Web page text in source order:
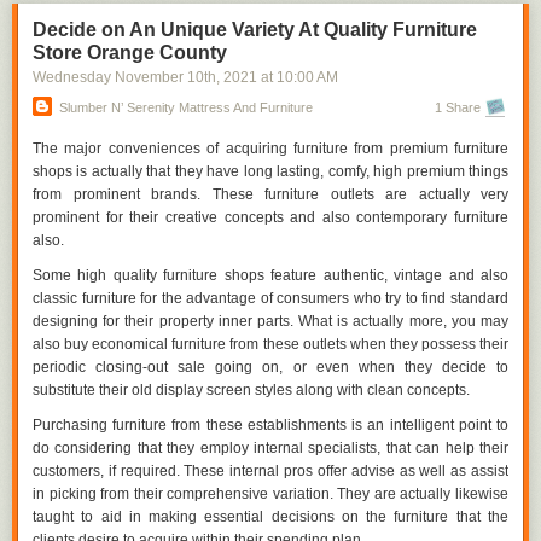
opens completely, latches appropriately, and also shuts equally.
Cupboard doors must open as well as continue to be in this way instead
of snapping shut before you are actually finished. The cabinetry and also
cabinet openers should be firmly corrected.
Looking for
furniture store orange county,
visit:
http://www.slumbernserenity.com/orange-county-furniture/
3. Constantly examine it out
Whether you are actually looking for a sofa for your lifestyle space or you
make sure that you acquire a private knowledge before buying any sort
of furniture. As you are going to devote rather some opportunity on your
furniture, exam it out to find out is actually amount of comfort.
If you mean to purchase furniture that you are going to utilize for years
ahead, select top quality over price. Opting for furniture along with a
you discover any kind of defects within the guarantee time frame. The
even more continuous the guarantee duration is, the more assurance
there is actually coming from the manufacturer concerning the high
quality of the materials made use of and the craftsmanship. If you are
seeking high quality price cut bed mattress and furniture, do not hesitate
Decide on An Unique Variety At Quality Furniture
Store Orange County
Wednesday November 10th, 2021 at 10:00 AM
Slumber N’ Serenity Mattress And Furniture 1 Share
The major conveniences of acquiring furniture from premium furniture
shops is actually that they have long lasting, comfy, high premium things
from prominent brands. These furniture outlets are actually very
prominent for their creative concepts and also contemporary furniture
also.
Some high quality furniture shops feature authentic, vintage and also
classic furniture for the advantage of consumers who try to find standard
designing for their property inner parts. What is actually more, you may
also buy economical furniture from these outlets when they possess their
periodic closing-out sale going on, or even when they decide to
substitute their old display screen styles along with clean concepts.
Purchasing furniture from these establishments is an intelligent point to
do considering that they employ internal specialists, that can help their
customers, if required. These internal pros offer advise as well as assist
in picking from their comprehensive variation. They are actually likewise
taught to aid in making essential decisions on the furniture that the